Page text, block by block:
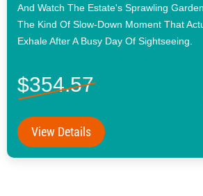
And Watch The Estate's Sprawling
The Kind Of Slow-Down Moment That
Exhale After A Busy Day Of Sightseeing.
$354.57
View Details